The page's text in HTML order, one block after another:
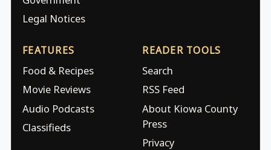
Legal Notices
FEATURES
Food & Recipes
Movie Reviews
Audio Podcasts
Classifieds
READER TOOLS
Search
RSS Feed
About Kiowa County
Press
Privacy